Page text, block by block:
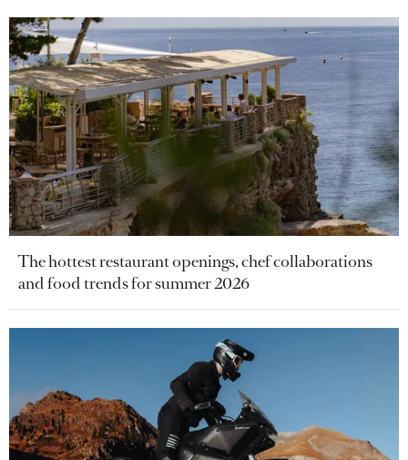
The hottest restaurant openings, chef collaborations
and food trends for summer 2026